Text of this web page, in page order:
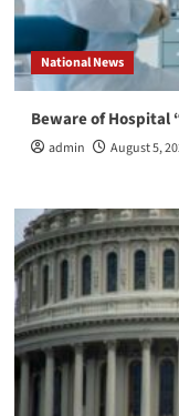
National News
Beware of Hospital
admin August 5,